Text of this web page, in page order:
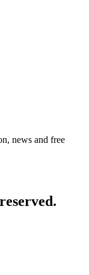
news and free